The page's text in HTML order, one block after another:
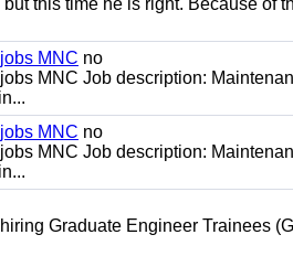
this time he is right. Because of
MNC no
MNC Job description:
MNC no
MNC Job description:
Graduate Engineer Trainees